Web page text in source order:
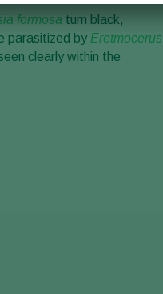
formosa turn black,
parasitized by Eretmocerus
clearly within the